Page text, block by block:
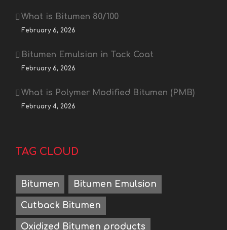
What is Bitumen 80/100
February 6, 2026
Bitumen Emulsion in Tack Coat
February 6, 2026
What is Polymer Modified Bitumen (PMB)
February 4, 2026
TAG CLOUD
Bitumen Bitumen Emulsion
Cutback Bitumen
Oxidized Bitumen products